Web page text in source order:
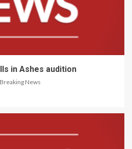
in Ashes audition
News